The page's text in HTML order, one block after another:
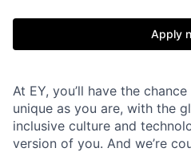
Apply
At EY, you’ll have the
unique as you are, with the
inclusive culture and
version of you. And we’re